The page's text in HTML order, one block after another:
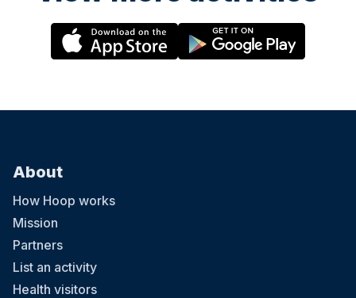
About
How Hoop works
Mission
Partners
List an activity
Health visitors